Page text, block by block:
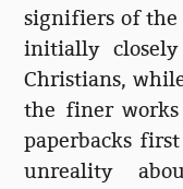
signifiers of the
initially closely
Christians,
the finer
paperbacks
unreality